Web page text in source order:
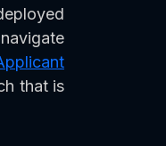
that is